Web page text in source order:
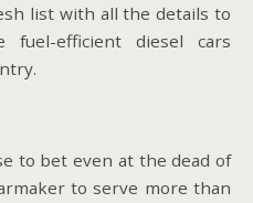
list with all the details to
efficient diesel cars
to bet even at the dead of
to serve more than